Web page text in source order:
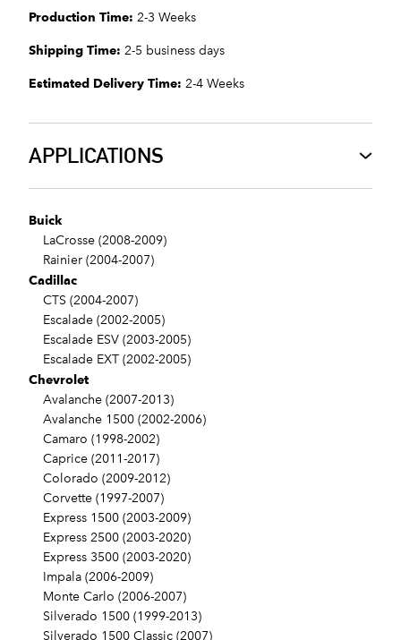
Production Time: 2-3 Weeks
Shipping Time: 2-5 business days
Estimated Delivery Time: 2-4 Weeks
APPLICATIONS
Buick
LaCrosse (2008-2009)
Rainier (2004-2007)
Cadillac
CTS (2004-2007)
Escalade (2002-2005)
Escalade ESV (2003-2005)
Escalade EXT (2002-2005)
Chevrolet
Avalanche (2007-2013)
Avalanche 1500 (2002-2006)
Camaro (1998-2002)
Caprice (2011-2017)
Colorado (2009-2012)
Corvette (1997-2007)
Express 1500 (2003-2009)
Express 2500 (2003-2020)
Express 3500 (2003-2020)
Impala (2006-2009)
Monte Carlo (2006-2007)
Silverado 1500 (1999-2013)
Silverado 1500 Classic (2007)